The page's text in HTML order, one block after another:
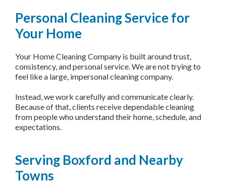
Personal Cleaning Service for
Your Home
Your Home Cleaning Company is built around trust,
consistency, and personal service. We are not trying to
feel like a large, impersonal cleaning company.
Instead, we work carefully and communicate clearly.
Because of that, clients receive dependable cleaning
from people who understand their home, schedule, and
expectations.
Serving Boxford and Nearby
Towns